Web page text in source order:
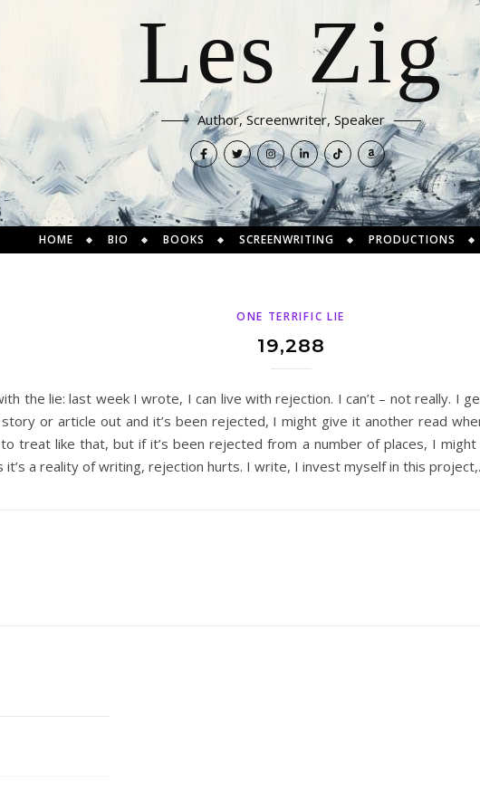
Les Zig
Author, Screenwriter, Speaker
HOME BIO BOOKS SCREENWRITING PRODUCTIONS
ONE TERRIFIC LIE
19,288
the lie: last week I wrote, I can live with rejection. I can’t – not really. I
or article out and it’s been rejected, I might give it another read
treat like that, but if it’s been rejected from a number of places, I
it’s a reality of writing, rejection hurts. I write, I invest myself in this